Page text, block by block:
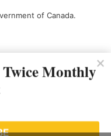
of Canada.
Monthly